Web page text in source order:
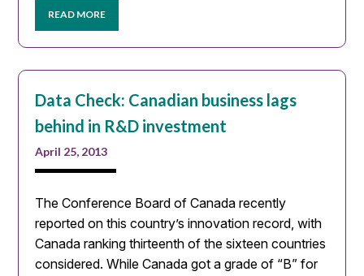
READ MORE
Data Check: Canadian business lags
behind in R&D investment
April 25, 2013
The Conference Board of Canada recently
reported on this country’s innovation record, with
Canada ranking thirteenth of the sixteen countries
considered. While Canada got a grade of “B” for